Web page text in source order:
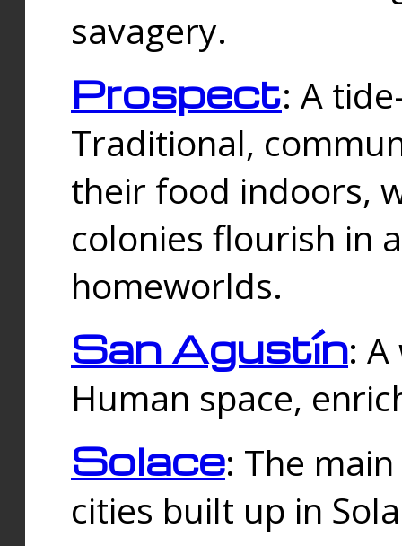
savagery.
Prospect: A
Traditional,
their food indoors,
colonies flourish in
homeworlds.
San Agustín:
Human space,
Solace: The
cities built up in